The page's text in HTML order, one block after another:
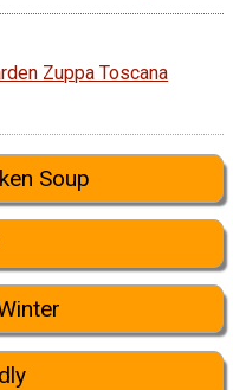
Zuppa Toscana
Soup